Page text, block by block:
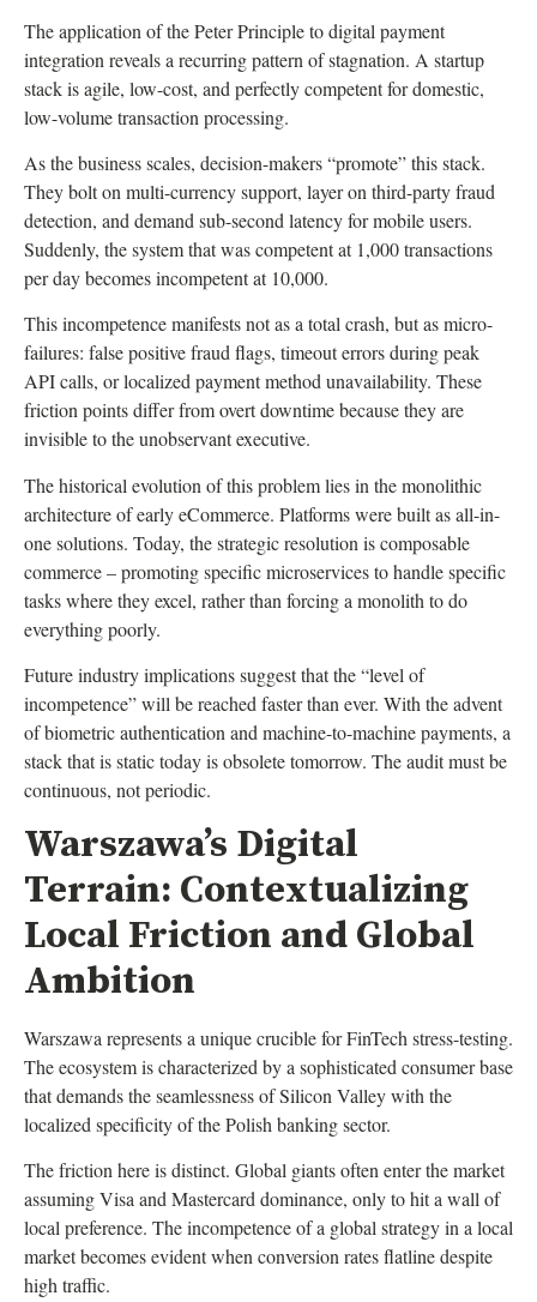
The application of the Peter Principle to digital payment
integration reveals a recurring pattern of stagnation. A startup
stack is agile, low-cost, and perfectly competent for domestic,
low-volume transaction processing.
As the business scales, decision-makers “promote” this stack.
They bolt on multi-currency support, layer on third-party fraud
detection, and demand sub-second latency for mobile users.
Suddenly, the system that was competent at 1,000 transactions
per day becomes incompetent at 10,000.
This incompetence manifests not as a total crash, but as micro-
failures: false positive fraud flags, timeout errors during peak
API calls, or localized payment method unavailability. These
friction points differ from overt downtime because they are
invisible to the unobservant executive.
The historical evolution of this problem lies in the monolithic
architecture of early eCommerce. Platforms were built as all-in-
one solutions. Today, the strategic resolution is composable
commerce – promoting specific microservices to handle specific
tasks where they excel, rather than forcing a monolith to do
everything poorly.
Future industry implications suggest that the “level of
incompetence” will be reached faster than ever. With the advent
of biometric authentication and machine-to-machine payments, a
stack that is static today is obsolete tomorrow. The audit must be
continuous, not periodic.
Warszawa’s Digital
Terrain: Contextualizing
Local Friction and Global
Ambition
Warszawa represents a unique crucible for FinTech stress-testing.
The ecosystem is characterized by a sophisticated consumer base
that demands the seamlessness of Silicon Valley with the
localized specificity of the Polish banking sector.
The friction here is distinct. Global giants often enter the market
assuming Visa and Mastercard dominance, only to hit a wall of
local preference. The incompetence of a global strategy in a local
market becomes evident when conversion rates flatline despite
high traffic.